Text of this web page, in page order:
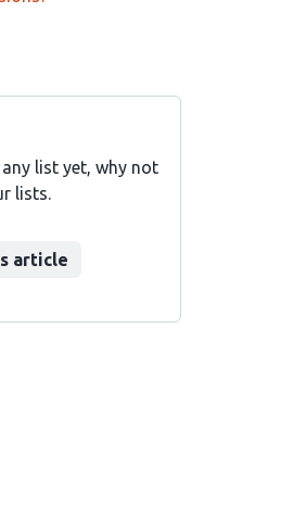
list yet, why not
lists.
article